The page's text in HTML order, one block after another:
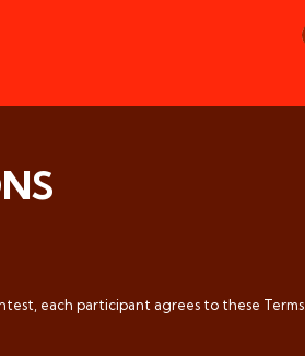
each participant agrees to these Terms.